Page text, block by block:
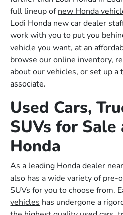
full lineup ofnew Honda
Lodi Honda new car dealer
work with you to put you
vehicle you want, at an
browse our online inventory,
about our vehicles, or set up
associate.
Used Cars,
SUVs for Sale
Honda
As a leading Honda dealer
also has a wide variety of pre-
SUVs for you to choose from.
vehicles has undergone a